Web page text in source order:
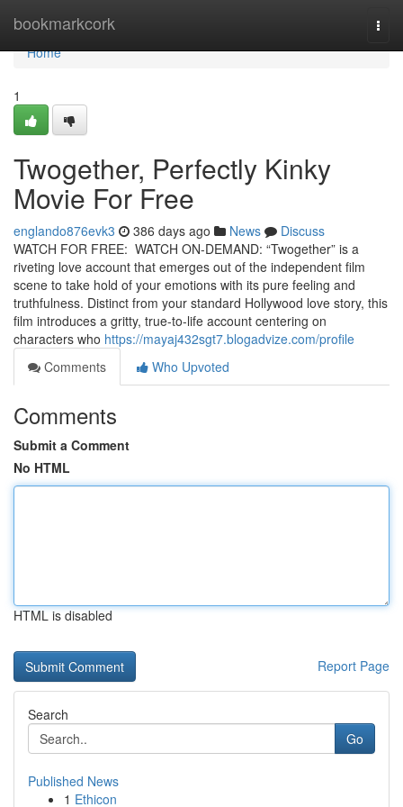
bookmarkcork
Home
Home
1
Twogether, Perfectly Kinky
Movie For Free
englando876evk3 386 days ago News
Discuss
WATCH FOR FREE: WATCH ON-DEMAND: “Twogether” is a
riveting love account that emerges out of the independent film
scene to take hold of your emotions with its pure feeling and
truthfulness. Distinct from your standard Hollywood love story, this
film introduces a gritty, true-to-life account centering on
characters who https://mayaj432sgt7.blogadvize.com/profile
Comments
Who Upvoted
Comments
Submit a Comment
No HTML
HTML is disabled
Report Page
Search
Go
Published News
1 Ethicon